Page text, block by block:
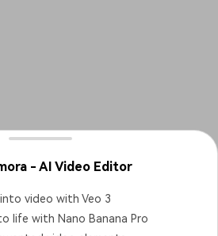
- AI Video Editor
video with Veo 3
life with Nano Banana Pro